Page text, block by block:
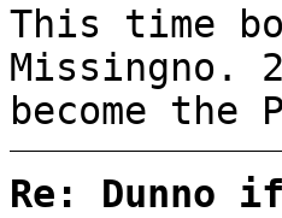
This time
Missingno.
become the
Re: Dunno